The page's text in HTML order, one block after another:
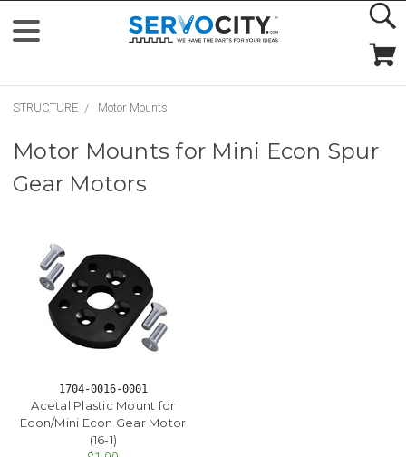
STRUCTURE Motor Mounts
Motor Mounts for Mini Econ Spur
Gear Motors
1704-0016-0001
Acetal Plastic Mount for
Econ/Mini Econ Gear Motor
(16-1)